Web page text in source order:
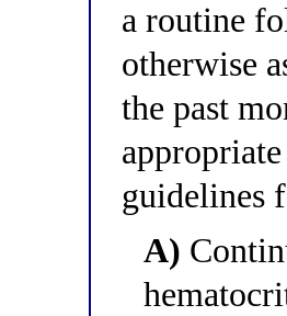
a routine
otherwise
the past
guidelines
A)